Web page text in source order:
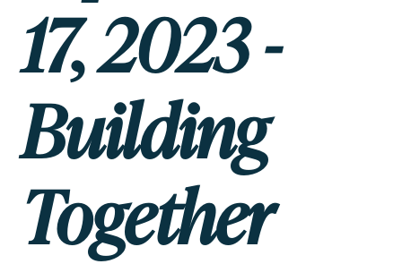
17, 2023 -
Building
Together